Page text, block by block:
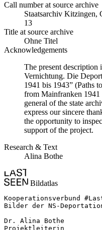
Call number at source archive
Staats­ar­chiv Kit­zin­gen,
13
Title at source archive
Ohne Titel
Acknowledgements
The present description
Vernichtung. Die
1941 bis 1943” (Paths
from Mainfranken 1941
general of the state
express our sincere
the opportunity to
support of the project.
Research & Text
Alina Bothe
Bildatlas
Kooperationsverbund
Bilder der NS-
Dr. Alina Bothe
Projektleiterin